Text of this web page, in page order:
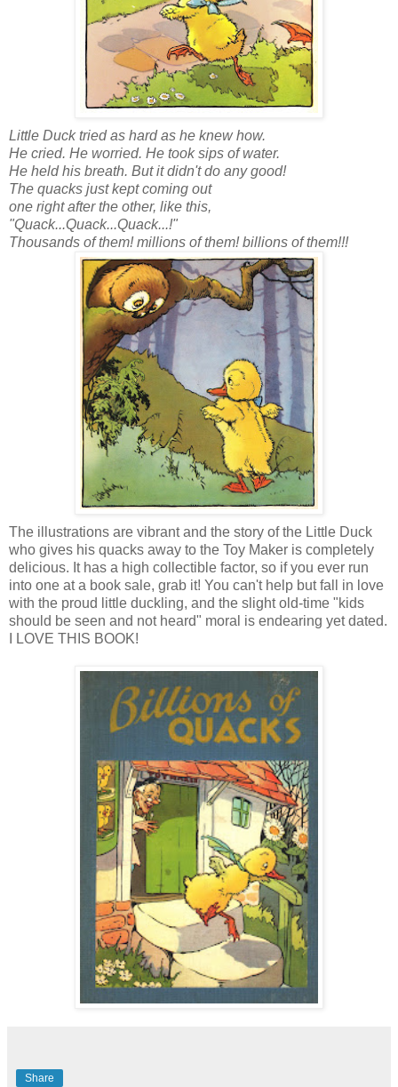
Little Duck tried as hard as he knew how.
He cried. He worried. He took sips of water.
He held his breath. But it didn't do any good!
The quacks just kept coming out
one right after the other, like this,
"Quack...Quack...Quack...!"
Thousands of them! millions of them! billions of them!!!
The illustrations are vibrant and the story of the Little Duck
who gives his quacks away to the Toy Maker is completely
delicious. It has a high collectible factor, so if you ever run
into one at a book sale, grab it! You can't help but fall in love
with the proud little duckling, and the slight old-time "kids
should be seen and not heard" moral is endearing yet dated.
I LOVE THIS BOOK!
Share